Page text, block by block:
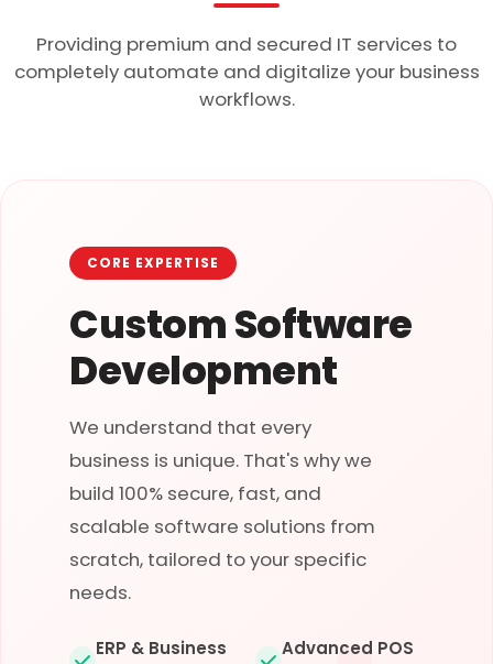
Providing premium and secured IT services to
completely automate and digitalize your business
workflows.
CORE EXPERTISE
Custom Software
Development
We understand that every
business is unique. That's why we
build 100% secure, fast, and
scalable software solutions from
scratch, tailored to your specific
needs.
ERP & Business
Advanced POS